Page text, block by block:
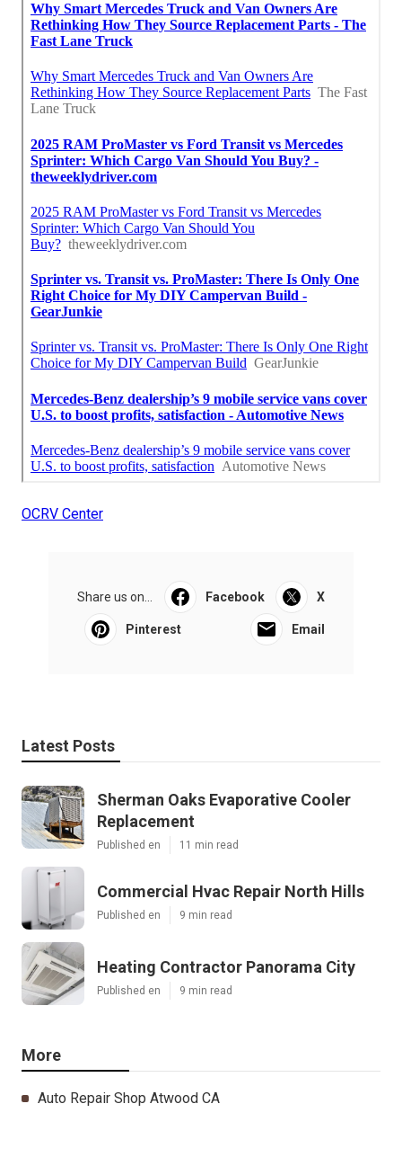
OCRV Center
Share us on... Facebook X
Pinterest Email
Latest Posts
Sherman Oaks Evaporative Cooler
Replacement
Published en 11 min read
Commercial Hvac Repair North Hills
Published en 9 min read
Heating Contractor Panorama City
Published en 9 min read
More
Auto Repair Shop Atwood CA